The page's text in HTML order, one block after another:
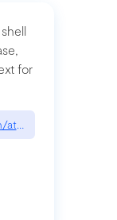
for